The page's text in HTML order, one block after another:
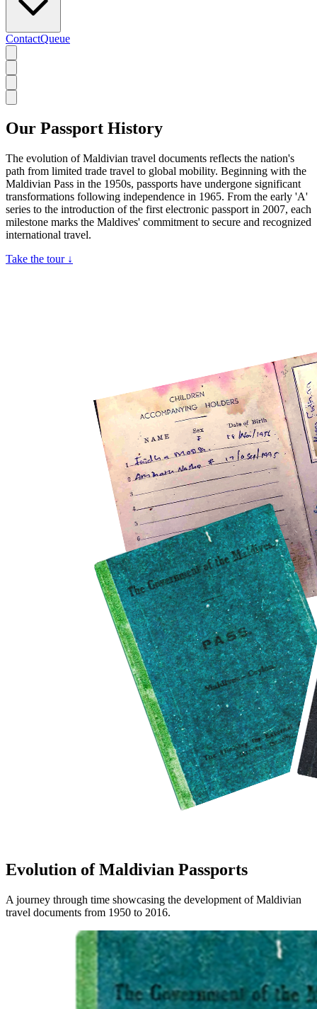
ContactQueue
Our Passport History
The evolution of Maldivian travel documents reflects the nation's
path from limited trade travel to global mobility. Beginning with the
Maldivian Pass in the 1950s, passports have undergone significant
transformations following independence in 1965. From the early 'A'
series to the introduction of the first electronic passport in 2007, each
milestone marks the Maldives' commitment to secure and recognized
international travel.
Take the tour ↓
Evolution of Maldivian Passports
A journey through time showcasing the development of Maldivian
travel documents from 1950 to 2016.